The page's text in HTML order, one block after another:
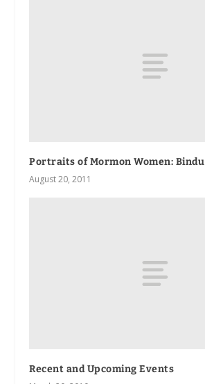
Portraits of Mormon Women: Bindu
August 20, 2011
Recent and Upcoming Events